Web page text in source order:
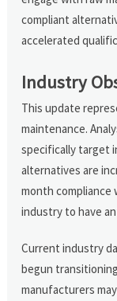
compliant
accelerated
Industry
This update
maintenance.
specifically target
alternatives are
month compliance
industry to have
Current industry
begun
manufacturers